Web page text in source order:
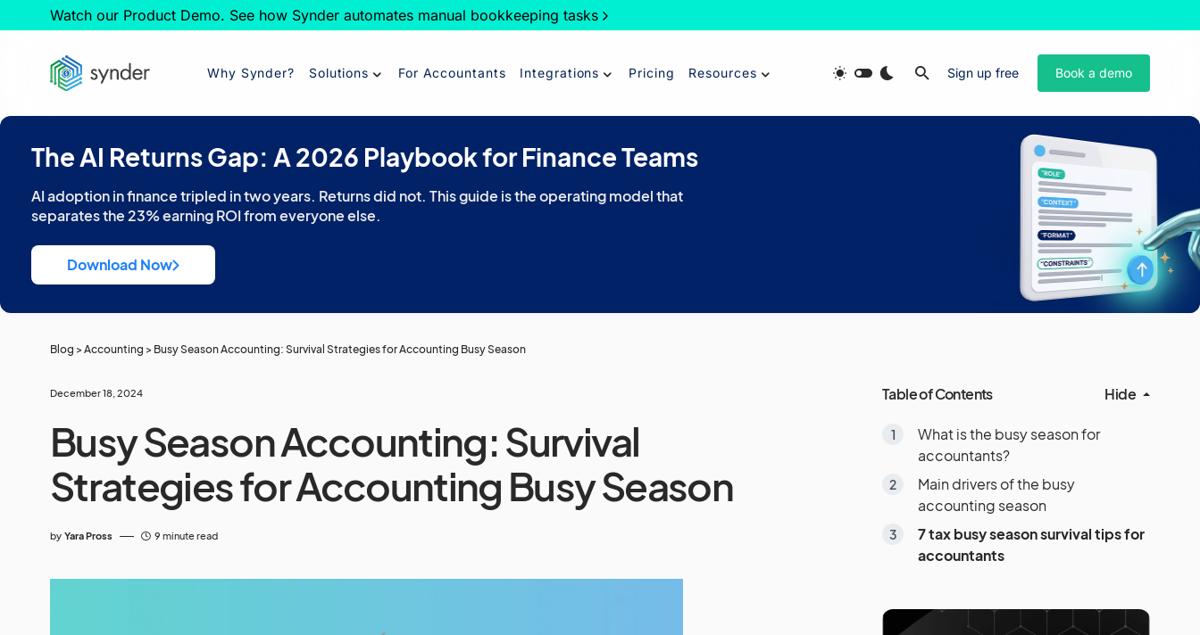
Watch our Product Demo. See how Synder automates manual bookkeeping tasks
Why Synder? Solutions For Accountants Integrations Pricing Resources Sign up free Book a demo
The AI Returns Gap: A 2026 Playbook for Finance Teams
AI adoption in finance tripled in two years. Returns did not. This guide is the operating model that
separates the 23% earning ROI from everyone else.
Download Now
Blog > Accounting > Busy Season Accounting: Survival Strategies for Accounting Busy Season
December 18, 2024
Busy Season Accounting: Survival
Strategies for Accounting Busy Season
by Yara Pross 9 minute read
Table of Contents Hide
What is the busy season for
accountants?
Main drivers of the busy
accounting season
7 tax busy season survival tips for
accountants